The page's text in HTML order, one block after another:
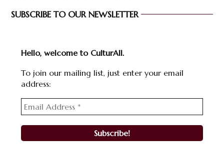
SUBSCRIBE TO OUR NEWSLETTER
Hello, welcome to CulturAll.
To join our mailing list, just enter your email
address: